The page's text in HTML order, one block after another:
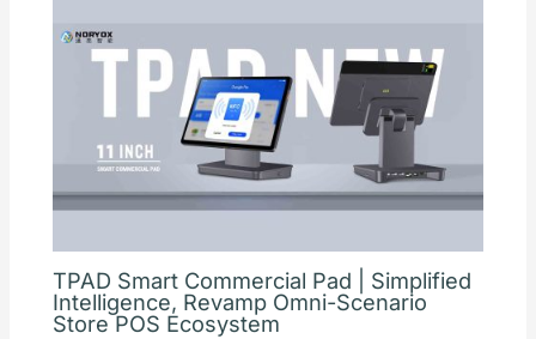
TPAD Smart Commercial Pad | Simplified
Intelligence, Revamp Omni-Scenario
Store POS Ecosystem